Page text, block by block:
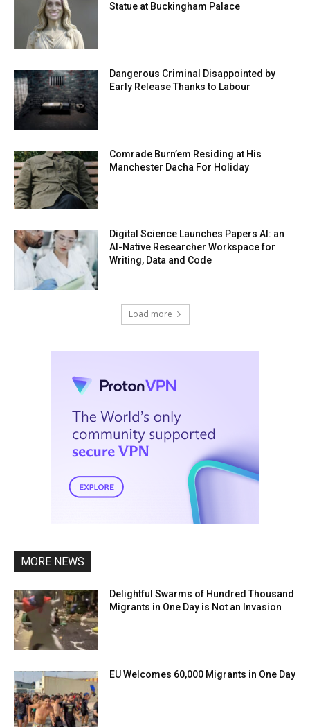
Statue at Buckingham Palace
Dangerous Criminal Disappointed by
Early Release Thanks to Labour
Comrade Burn’em Residing at His
Manchester Dacha For Holiday
Digital Science Launches Papers AI: an
AI-Native Researcher Workspace for
Writing, Data and Code
Load more
MORE NEWS
Delightful Swarms of Hundred Thousand
Migrants in One Day is Not an Invasion
EU Welcomes 60,000 Migrants in One Day